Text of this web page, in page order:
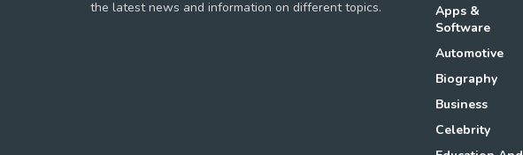
the latest news and information on different topics.
Apps &
Software
Automotive
Biography
Business
Celebrity